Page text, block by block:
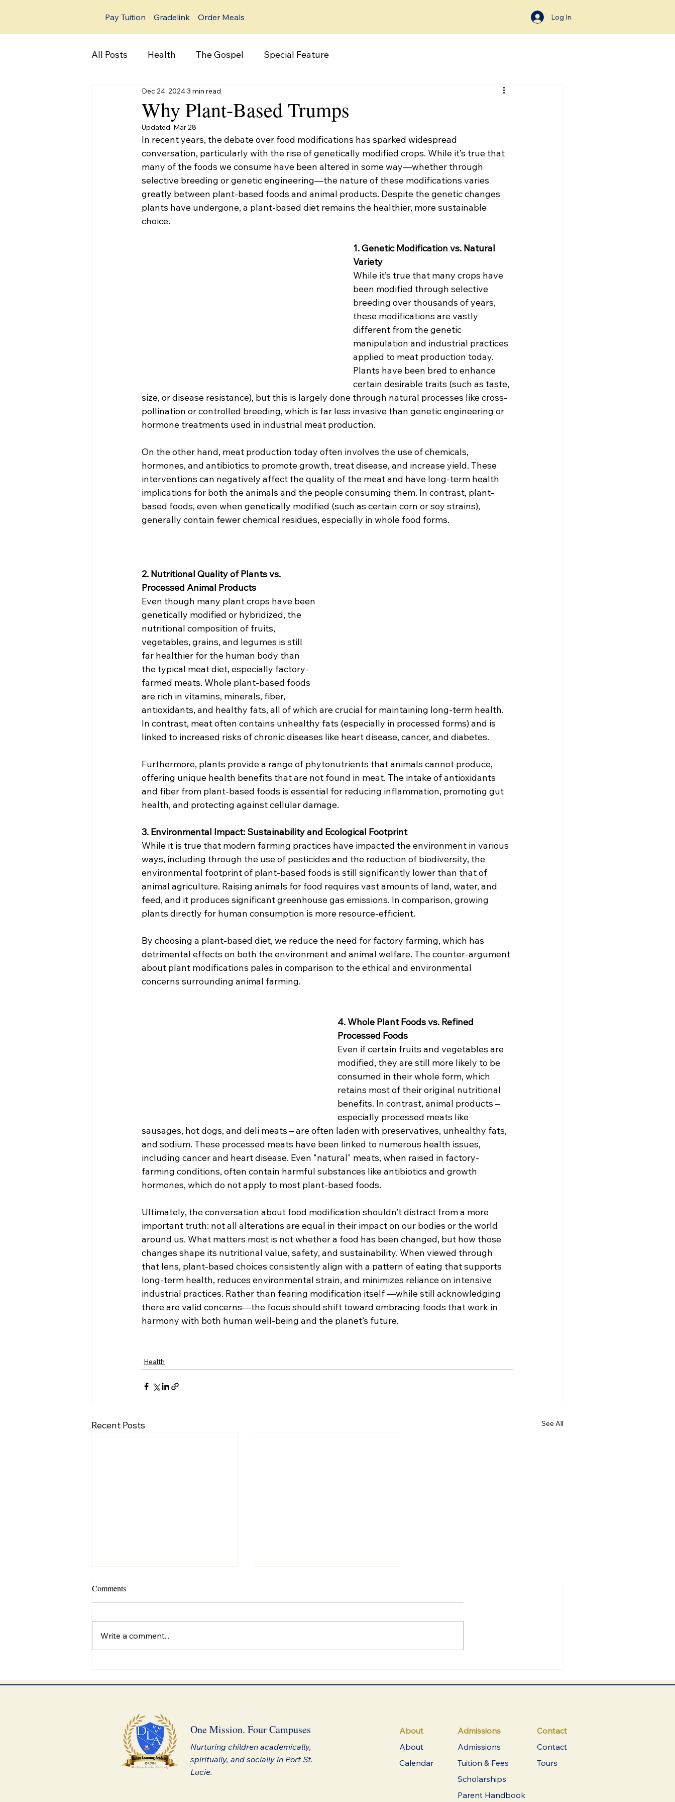
Pay Tuition Gradelink Order Meals Log In
All Posts Health The Gospel Special Feature
Why Plant-Based Trumps
Dec 24, 20243 min read
Updated: Mar 28
In recent years, the debate over food modifications has sparked widespread
conversation, particularly with the rise of genetically modified crops. While it’s true that
many of the foods we consume have been altered in some way—whether through
selective breeding or genetic engineering—the nature of these modifications varies
greatly between plant-based foods and animal products. Despite the genetic changes
plants have undergone, a plant-based diet remains the healthier, more sustainable
choice.
1. Genetic Modification vs. Natural
Variety
While it’s true that many crops have
been modified through selective
breeding over thousands of years,
these modifications are vastly
different from the genetic
manipulation and industrial practices
applied to meat production today.
Plants have been bred to enhance
certain desirable traits (such as taste,
size, or disease resistance), but this is largely done through natural processes like cross-
pollination or controlled breeding, which is far less invasive than genetic engineering or
hormone treatments used in industrial meat production.
On the other hand, meat production today often involves the use of chemicals,
hormones, and antibiotics to promote growth, treat disease, and increase yield. These
interventions can negatively affect the quality of the meat and have long-term health
implications for both the animals and the people consuming them. In contrast, plant-
based foods, even when genetically modified (such as certain corn or soy strains),
generally contain fewer chemical residues, especially in whole food forms.
2. Nutritional Quality of Plants vs.
Processed Animal Products
Even though many plant crops have been
genetically modified or hybridized, the
nutritional composition of fruits,
vegetables, grains, and legumes is still
far healthier for the human body than
the typical meat diet, especially factory-
farmed meats. Whole plant-based foods
are rich in vitamins, minerals, fiber,
antioxidants, and healthy fats, all of which are crucial for maintaining long-term health.
In contrast, meat often contains unhealthy fats (especially in processed forms) and is
linked to increased risks of chronic diseases like heart disease, cancer, and diabetes.
Furthermore, plants provide a range of phytonutrients that animals cannot produce,
offering unique health benefits that are not found in meat. The intake of antioxidants
and fiber from plant-based foods is essential for reducing inflammation, promoting gut
health, and protecting against cellular damage.
3. Environmental Impact: Sustainability and Ecological Footprint
While it is true that modern farming practices have impacted the environment in various
ways, including through the use of pesticides and the reduction of biodiversity, the
environmental footprint of plant-based foods is still significantly lower than that of
animal agriculture. Raising animals for food requires vast amounts of land, water, and
feed, and it produces significant greenhouse gas emissions. In comparison, growing
plants directly for human consumption is more resource-efficient.
By choosing a plant-based diet, we reduce the need for factory farming, which has
detrimental effects on both the environment and animal welfare. The counter-argument
about plant modifications pales in comparison to the ethical and environmental
concerns surrounding animal farming.
4. Whole Plant Foods vs. Refined
Processed Foods
Even if certain fruits and vegetables are
modified, they are still more likely to be
consumed in their whole form, which
retains most of their original nutritional
benefits. In contrast, animal products –
especially processed meats like
sausages, hot dogs, and deli meats – are often laden with preservatives, unhealthy fats,
and sodium. These processed meats have been linked to numerous health issues,
including cancer and heart disease. Even "natural" meats, when raised in factory-
farming conditions, often contain harmful substances like antibiotics and growth
hormones, which do not apply to most plant-based foods.
Ultimately, the conversation about food modification shouldn’t distract from a more
important truth: not all alterations are equal in their impact on our bodies or the world
around us. What matters most is not whether a food has been changed, but how those
changes shape its nutritional value, safety, and sustainability. When viewed through
that lens, plant-based choices consistently align with a pattern of eating that supports
long-term health, reduces environmental strain, and minimizes reliance on intensive
industrial practices. Rather than fearing modification itself —while still acknowledging
there are valid concerns—the focus should shift toward embracing foods that work in
harmony with both human well-being and the planet’s future.
Health
Recent Posts See All
Discovering Forever Fuel
Comments
Write a comment...
One Mission. Four Campuses
Nurturing children academically,
spiritually, and socially in Port St.
Lucie.
About
About
Calendar
Admissions
Admissions
Tuition & Fees
Scholarships
Parent Handbook
Contact
Contact
Tours